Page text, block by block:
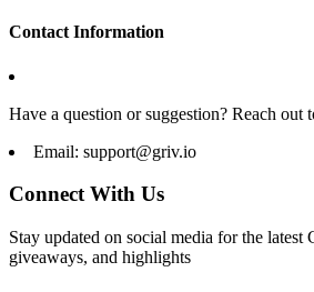
Contact Information
Have a question or suggestion? Reach out
Email: support@griv.io
Connect With Us
Stay updated on social media for the latest
giveaways, and highlights